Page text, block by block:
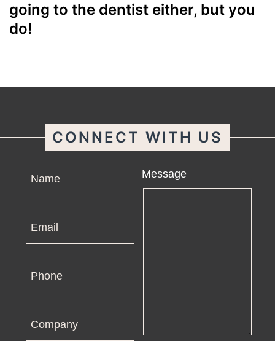
going to the dentist either, but you
do!
CONNECT WITH US
Message